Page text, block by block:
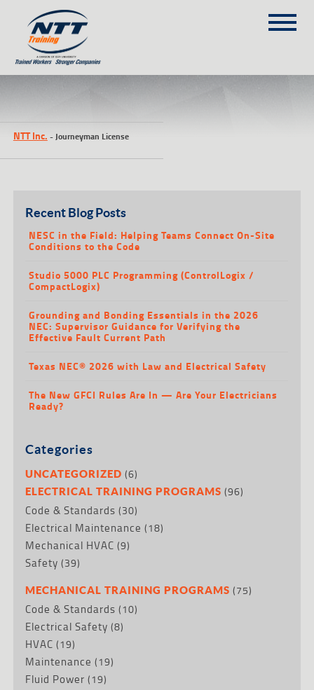
(303) 649-9980
TRAINING COURSES
ON-SITE TRAINING
SCHEDULE
ABOUT NTT
CONTACT
NTT Inc. - Journeyman License
Recent Blog Posts
NESC in the Field: Helping Teams Connect On-Site
Conditions to the Code
Studio 5000 PLC Programming (ControlLogix /
CompactLogix)
Grounding and Bonding Essentials in the 2026
NEC: Supervisor Guidance for Verifying the
Effective Fault Current Path
Texas NEC® 2026 with Law and Electrical Safety
The New GFCI Rules Are In — Are Your Electricians
Ready?
Categories
UNCATEGORIZED (6)
ELECTRICAL TRAINING PROGRAMS (96)
Code & Standards (30)
Electrical Maintenance (18)
Mechanical HVAC (9)
Safety (39)
MECHANICAL TRAINING PROGRAMS (75)
Code & Standards (10)
Electrical Safety (8)
HVAC (19)
Maintenance (19)
Fluid Power (19)